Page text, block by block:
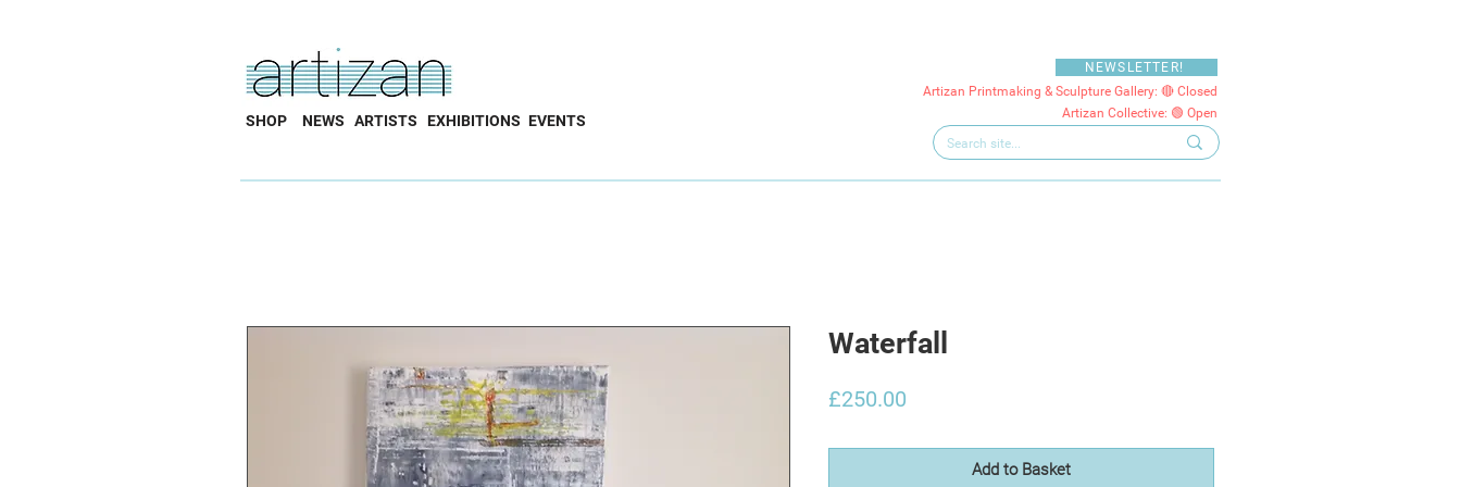
SHOP NEWS ARTISTS EXHIBITIONS EVENTS
NEWSLETTER!
Artizan Printmaking & Sculpture Gallery: 🔴 Closed
Artizan Collective: 🟢 Open
Waterfall
£250.00
Add to Basket